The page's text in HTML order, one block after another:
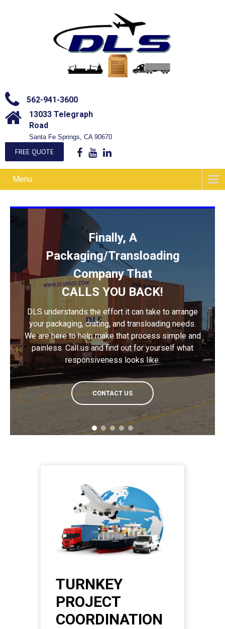
562-941-3600
13033 Telegraph
Road
Santa Fe Springs, CA 90670
FREE QUOTE
Menu
Finally, A
Packaging/Transloading
Company That
CALLS YOU BACK!
DLS understands the effort it can take to arrange
your packaging, crating, and transloading needs.
We are here to help make that process simple and
painless. Call us and find out for yourself what
responsiveness looks like.
CONTACT US
TURNKEY
PROJECT
COORDINATION